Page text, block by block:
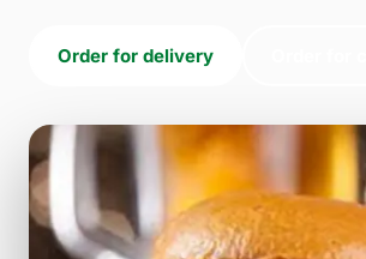
Order for delivery